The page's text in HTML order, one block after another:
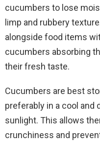
cucumbers to lose
limp and rubbery
alongside food items
cucumbers absorbing
their fresh taste.
Cucumbers are best
preferably in a cool and
sunlight. This allows
crunchiness and